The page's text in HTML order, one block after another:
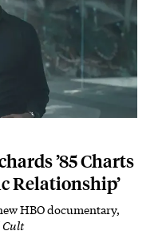
’85 Charts
Relationship’
HBO documentary,
Cult